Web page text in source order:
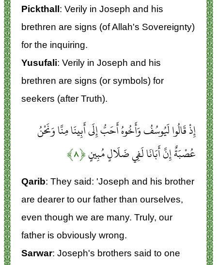
Pickthall: Verily in Joseph and his
brethren are signs (of Allah's Sovereignty)
for the inquiring.
Yusufali: Verily in Joseph and his
brethren are signs (or symbols) for
seekers (after Truth).
إِذْ قَالُوا لَيُوسُفُ وَأَخُوهُ أَحَبُّ إِلَى أَبِينَا مِنَّا وَنَحْنُ
عُصْبَةٌ إِنَّ أَبَانَا لَفِي ضَلَالٍ مُبِينٍ﴿۸﴾
Qarib: They said: 'Joseph and his brother
are dearer to our father than ourselves,
even though we are many. Truly, our
father is obviously wrong.
Sarwar: Joseph's brothers said to one